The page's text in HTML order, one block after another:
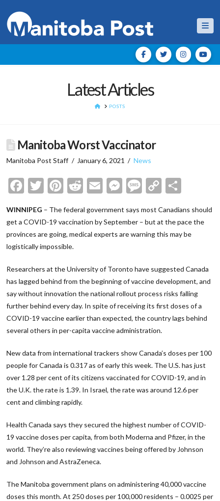
Latest Articles
HOMEPOSTS
Manitoba Worst Vaccinator
Manitoba Post Staff January 6, 2021 News
Facebook
Twitter
Pinterest
Reddit
EmailMessenger
Message
Copy
WINNIPEG – The federal government says most Canadians should
get a COVID-19 vaccination by September – but at the pace the
provinces are going, medical experts are warning this may be
logistically impossible.
Researchers at the University of Toronto have suggested Canada
has lagged behind from the beginning of vaccine development, and
say without innovation the national rollout process risks falling
further behind every day. In spite of receiving its first doses of a
COVID-19 vaccine earlier than expected, the country lags behind
several others in per-capita vaccine administration.
New data from international trackers show Canada’s doses per 100
people for Canada is 0.317 as of early this week. The U.S. has just
over 1.28 per cent of its citizens vaccinated for COVID-19, and in
the U.K. the rate is 1.39. In Israel, the rate was around 12.6 per
cent and climbing rapidly.
Health Canada says they secured the highest number of COVID-
19 vaccine doses per capita, from both Moderna and Pfizer, in the
world. They’re also reviewing vaccines being offered by Johnson
and Johnson and AstraZeneca.
The Manitoba government plans on administering 40,000 vaccine
doses this month. At 250 doses per 100,000 residents – 0.0025‬ per